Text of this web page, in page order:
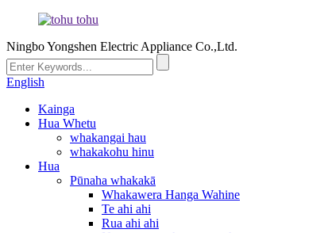
Ningbo Yongshen Electric Appliance Co.,Ltd.
English
Kainga
Hua Whetu
whakangai hau
whakakohu hinu
Hua
Pūnaha whakakā
Whakawera Hanga Wahine
Te ahi ahi
Rua ahi ahi